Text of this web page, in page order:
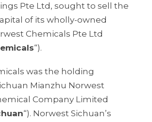
Pte Ltd, sought to sell the
of its wholly-owned
Chemicals Pte Ltd
“).
was the holding
Mianzhu Norwest
Company Limited
“). Norwest Sichuan’s